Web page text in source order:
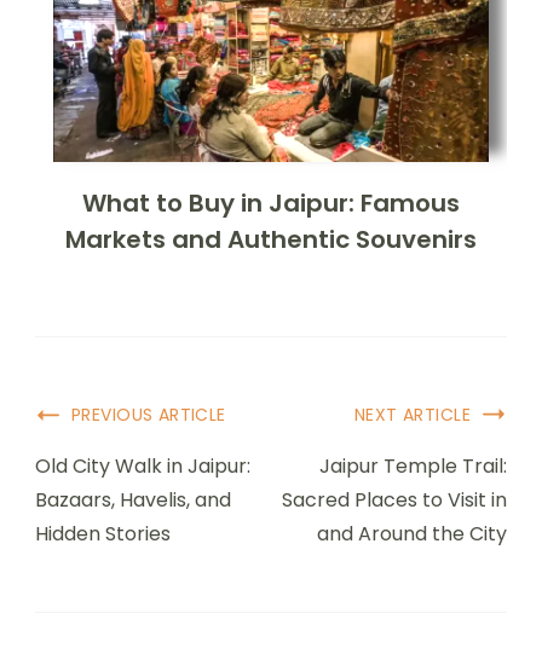
What to Buy in Jaipur: Famous
Markets and Authentic Souvenirs
PREVIOUS ARTICLE
Old City Walk in Jaipur:
Bazaars, Havelis, and
Hidden Stories
NEXT ARTICLE
Jaipur Temple Trail:
Sacred Places to Visit in
and Around the City